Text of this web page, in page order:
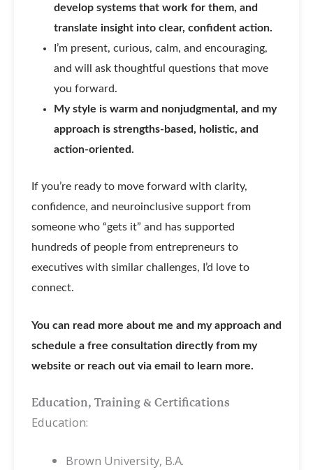
develop systems that work for them, and
translate insight into clear, confident action.
I’m present, curious, calm, and encouraging,
and will ask thoughtful questions that move
you forward.
My style is warm and nonjudgmental, and my
approach is strengths-based, holistic, and
action-oriented.
If you’re ready to move forward with clarity,
confidence, and neuroinclusive support from
someone who “gets it” and has supported
hundreds of people from entrepreneurs to
executives with similar challenges, I’d love to
connect.
You can read more about me and my approach and
schedule a free consultation directly from my
website or reach out via email to learn more.
Education, Training & Certifications
Education:
Brown University, B.A.